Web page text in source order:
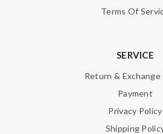
Terms Of
SERVICE
Return & Exchange
Payment
Privacy Policy
Shipping